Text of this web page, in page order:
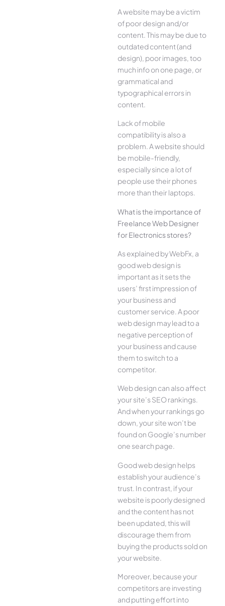
A website may be a victim
of poor design and/or
content. This may be due to
outdated content (and
design), poor images, too
much info on one page, or
grammatical and
typographical errors in
content.
Lack of mobile
compatibility is also a
problem. A website should
be mobile-friendly,
especially since a lot of
people use their phones
more than their laptops.
What is the importance of
Freelance Web Designer
for Electronics stores?
As explained by WebFx, a
good web design is
important as it sets the
users’ first impression of
your business and
customer service. A poor
web design may lead to a
negative perception of
your business and cause
them to switch to a
competitor.
Web design can also affect
your site’s SEO rankings.
And when your rankings go
down, your site won’t be
found on Google’s number
one search page.
Good web design helps
establish your audience’s
trust. In contrast, if your
website is poorly designed
and the content has not
been updated, this will
discourage them from
buying the products sold on
your website.
Moreover, because your
competitors are investing
and putting effort into